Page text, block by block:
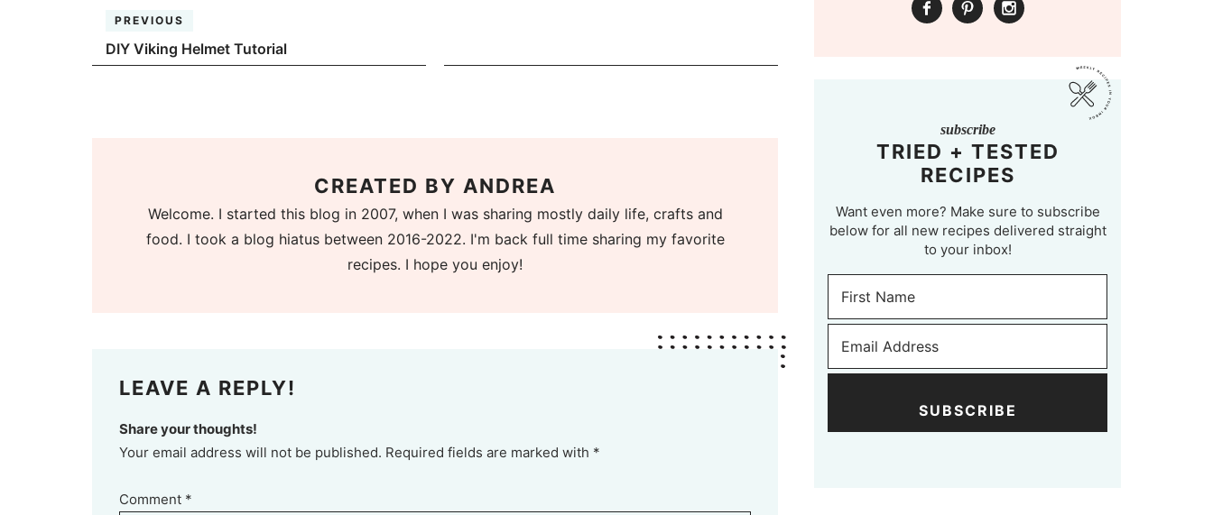
PREVIOUS
DIY Viking Helmet Tutorial
CREATED BY ANDREA
Welcome. I started this blog in 2007, when I was sharing mostly daily life, crafts and
food. I took a blog hiatus between 2016-2022. I'm back full time sharing my favorite
recipes. I hope you enjoy!
LEAVE A REPLY!
Share your thoughts!
Your email address will not be published. Required fields are marked with *
Comment *
subscribe
TRIED + TESTED
RECIPES
Want even more? Make sure to subscribe
below for all new recipes delivered straight
to your inbox!
SUBSCRIBE